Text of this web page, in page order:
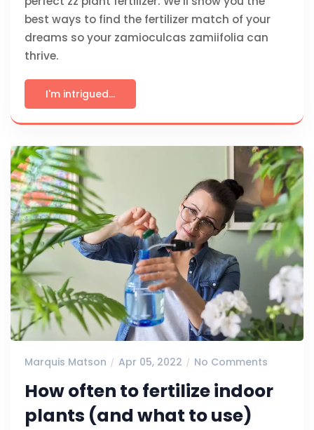
best ways to find the fertilizer match of your
dreams so your zamioculcas zamiifolia can
thrive.
I'm intrigued...
Marquis Matson Apr 05, 2022 No Comments
How often to fertilize indoor
plants (and what to use)